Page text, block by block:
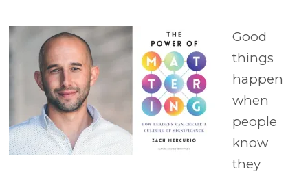
Good
things
happen
when
people
know
they